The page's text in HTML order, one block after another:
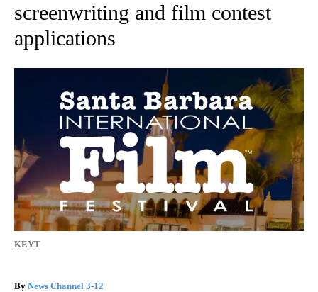
screenwriting and film contest
applications
KEYT
By News Channel 3-12